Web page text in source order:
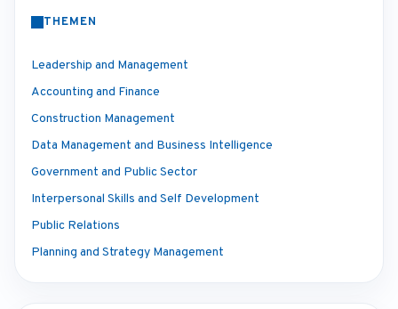
THEMEN
Leadership and Management
Accounting and Finance
Construction Management
Data Management and Business Intelligence
Government and Public Sector
Interpersonal Skills and Self Development
Public Relations
Planning and Strategy Management